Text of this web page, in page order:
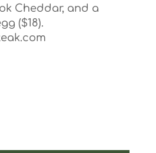
Cheddar, and a
($18).